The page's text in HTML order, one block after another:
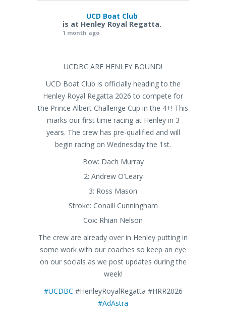
UCD Boat Club
is at Henley Royal Regatta.
1 month ago
UCDBC ARE HENLEY BOUND!
UCD Boat Club is officially heading to the
Henley Royal Regatta 2026 to compete for
the Prince Albert Challenge Cup in the 4+! This
marks our first time racing at Henley in 3
years. The crew has pre-qualified and will
begin racing on Wednesday the 1st.
Bow: Dach Murray
2: Andrew O’Leary
3: Ross Mason
Stroke: Conaill Cunningham
Cox: Rhian Nelson
The crew are already over in Henley putting in
some work with our coaches so keep an eye
on our socials as we post updates during the
week!
#UCDBC #HenleyRoyalRegatta #HRR2026
#AdAstra